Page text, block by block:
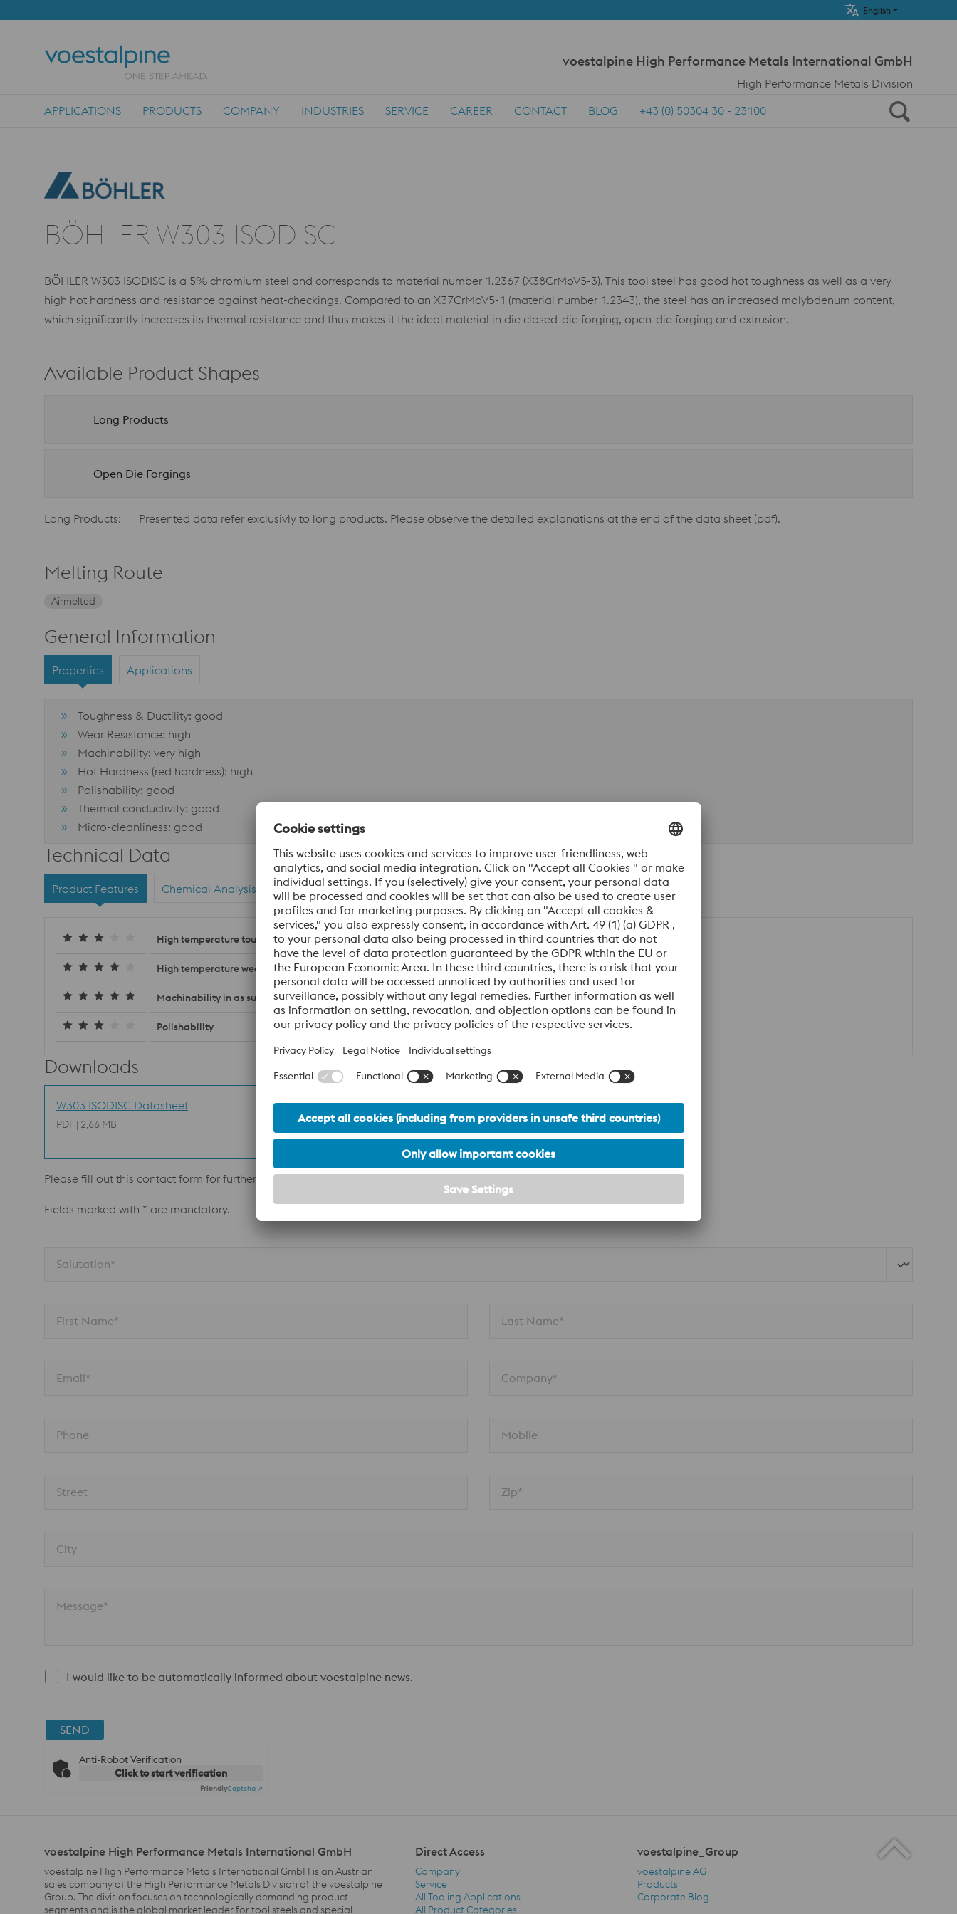
English
voestalpine High Performance Metals International GmbH
High Performance Metals Division
APPLICATIONS PRODUCTS COMPANY INDUSTRIES SERVICE CAREER CONTACT BLOG +43 (0) 50304 30 - 23100
BÖHLER W303 ISODISC
BÖHLER W303 ISODISC is a 5% chromium steel and corresponds to material number 1.2367 (X38CrMoV5-3). This tool steel has good hot toughness as well as a very
high hot hardness and resistance against heat-checkings. Compared to an X37CrMoV5-1 (material number 1.2343), the steel has an increased molybdenum content,
which significantly increases its thermal resistance and thus makes it the ideal material in die closed-die forging, open-die forging and extrusion.
Available Product Shapes
Long Products
Open Die Forgings
Long Products: Presented data refer exclusivly to long products. Please observe the detailed explanations at the end of the data sheet (pdf).
Melting Route
Airmelted
General Information
Properties Applications
Toughness & Ductility: good
Wear Resistance: high
Machinability: very high
Hot Hardness (red hardness): high
Polishability: good
Thermal conductivity: good
Micro-cleanliness: good
Technical Data
Product Features Chemical Analysis Material Numbers Standards
High temperature toughness
High temperature wear resistance
Machinability in as supplied condition
Polishability
Downloads
W303 ISODISC Datasheet
PDF | 2,66 MB
BW015_Hot work tool steel
PDF | 2,39 MB
Please fill out this contact form for further information
Fields marked with * are mandatory.
Salutation*
First Name* Last Name*
Email* Company*
Phone Mobile
Street Zip*
City
Message*
I would like to be automatically informed about voestalpine news.
SEND
Anti-Robot Verification
Click to start verification
FriendlyCaptcha ⇗
voestalpine High Performance Metals International GmbH
voestalpine High Performance Metals International GmbH is an Austrian
sales company of the High Performance Metals Division of the voestalpine
Group. The division focuses on technologically demanding product
segments and is the global market leader for tool steels and special
Direct Access
Direct Access Navigation
Company
Service
All Tooling Applications
All Product Categories
voestalpine_Group
voestalpine_Group Navigation
voestalpine AG
Products
Corporate Blog